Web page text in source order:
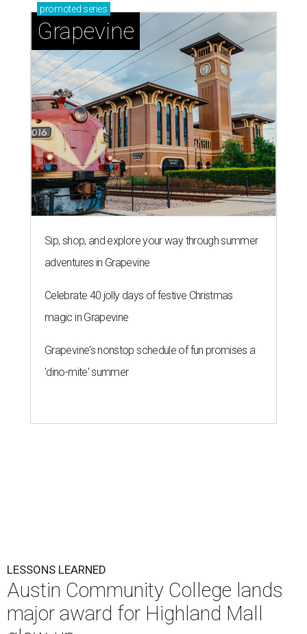
promoted series
Grapevine
Sip, shop, and explore your way through summer
adventures in Grapevine
Celebrate 40 jolly days of festive Christmas
magic in Grapevine
Grapevine's nonstop schedule of fun promises a
'dino-mite' summer
LESSONS LEARNED
Austin Community College lands
major award for Highland Mall